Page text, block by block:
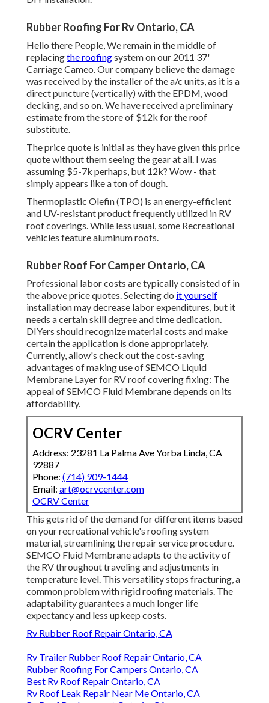
Rubber Roofing For Rv Ontario, CA
Hello there People, We remain in the middle of
replacingthe roofingsystem on our 2011 37'
Carriage Cameo. Our company believe the damage
was received by the installer of the a/c units, as it is a
direct puncture (vertically) with the EPDM, wood
decking, and so on. We have received a preliminary
estimate from the store of $12k for the roof
substitute.
The price quote is initial as they have given this price
quote without them seeing the gear at all. I was
assuming $5-7k perhaps, but 12k? Wow - that
simply appears like a ton of dough.
Thermoplastic Olefin (TPO) is an energy-efficient
and UV-resistant product frequently utilized in RV
roof coverings. While less usual, some Recreational
vehicles feature aluminum roofs.
Rubber Roof For Camper Ontario, CA
Professional labor costs are typically consisted of in
the above price quotes. Selecting do it yourself
installation may decrease labor expenditures, but it
needs a certain skill degree and time dedication.
DIYers should recognize material costs and make
certain the application is done appropriately.
Currently, allow's check out the cost-saving
advantages of making use ofSEMCO Liquid
Membrane Layerfor RV roof covering fixing: The
appeal of SEMCO Fluid Membrane depends on its
affordability.
OCRV Center
Address: 23281 La Palma Ave Yorba Linda, CA
92887
Phone: (714) 909-1444
Email: art@ocrvcenter.com
OCRV Center
This gets rid of the demand for different items based
on your recreational vehicle's roofing system
material, streamlining the repair service procedure.
SEMCO Fluid Membrane adapts to the activity of
the RV throughout traveling and adjustments in
temperature level. This versatility stops fracturing, a
common problem with rigid roofing materials. The
adaptability guarantees a much longer life
expectancy and less upkeep costs.
Rv Rubber Roof Repair Ontario, CA
Rv Trailer Rubber Roof Repair Ontario, CA
Rubber Roofing For Campers Ontario, CA
Best Rv Roof Repair Ontario, CA
Rv Roof Leak Repair Near Me Ontario, CA